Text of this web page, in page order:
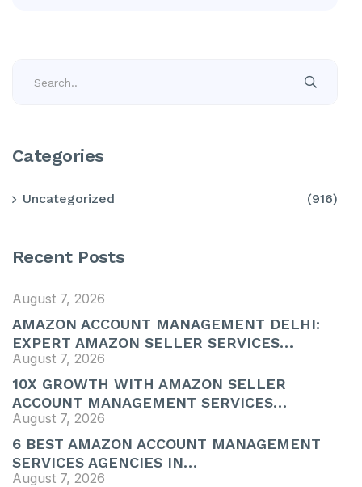
Categories
Uncategorized (916)
Recent Posts
August 7, 2026
AMAZON ACCOUNT MANAGEMENT DELHI:
EXPERT AMAZON SELLER SERVICES…
August 7, 2026
10X GROWTH WITH AMAZON SELLER
ACCOUNT MANAGEMENT SERVICES…
August 7, 2026
6 BEST AMAZON ACCOUNT MANAGEMENT
SERVICES AGENCIES IN…
August 7, 2026